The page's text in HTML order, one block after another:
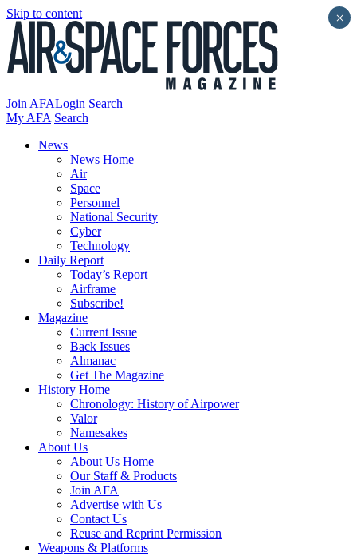
Skip to content
Join AFALogin Search
My AFA Search
News
News Home
Air
Space
Personnel
National Security
Cyber
Technology
Daily Report
Today’s Report
Airframe
Subscribe!
Magazine
Current Issue
Back Issues
Almanac
Get The Magazine
History Home
Chronology: History of Airpower
Valor
Namesakes
About Us
About Us Home
Our Staff & Products
Join AFA
Advertise with Us
Contact Us
Reuse and Reprint Permission
Weapons & Platforms
×